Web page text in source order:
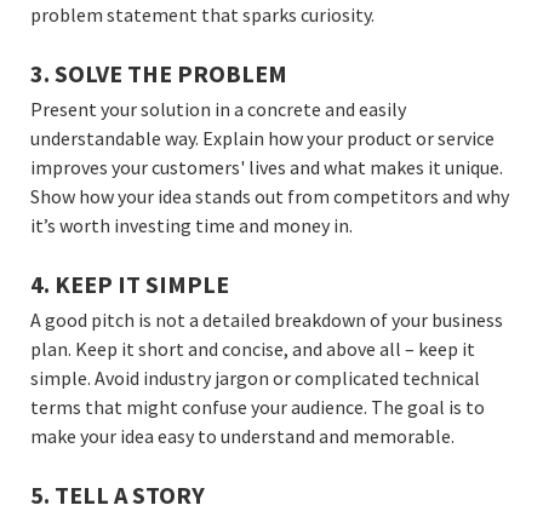
problem statement that sparks curiosity.
3. SOLVE THE PROBLEM
Present your solution in a concrete and easily
understandable way. Explain how your product or service
improves your customers' lives and what makes it unique.
Show how your idea stands out from competitors and why
it’s worth investing time and money in.
4. KEEP IT SIMPLE
A good pitch is not a detailed breakdown of your business
plan. Keep it short and concise, and above all – keep it
simple. Avoid industry jargon or complicated technical
terms that might confuse your audience. The goal is to
make your idea easy to understand and memorable.
5. TELL A STORY